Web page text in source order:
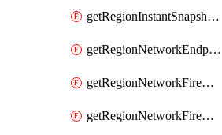
getRegionInstantSnapshotIamPolicy
getRegionNetworkEndpointGroup
getRegionNetworkFirewallPolicy
getRegionNetworkFirewallPolicyIamPolicy